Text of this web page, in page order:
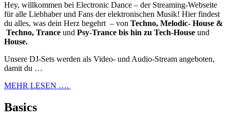
Hey, willkommen bei Electronic Dance – der Streaming-Webseite
für alle Liebhaber und Fans der elektronischen Musik! Hier findest
du alles, was dein Herz begehrt – von Techno, Melodic- House &
Techno, Trance und Psy-Trance bis hin zu Tech-House und
House.
Unsere DJ-Sets werden als Video- und Audio-Stream angeboten,
damit du …
MEHR LESEN ….
Basics